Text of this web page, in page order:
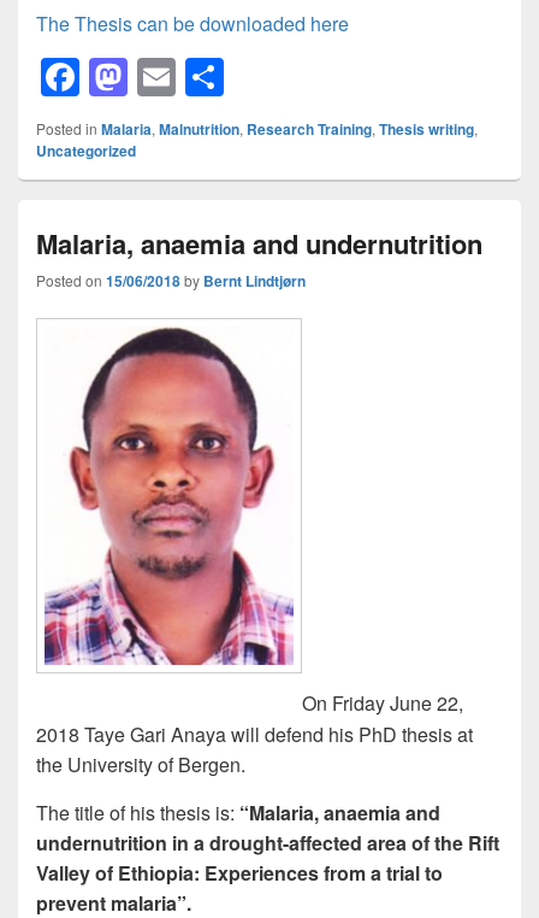
The Thesis can be downloaded here
F
a
c
e
b
o
o
M
a
st
o
d
o
n
E
m h
ar
e
Posted in Malaria,Malnutrition, Research Training,Thesis writing,
Uncategorized
Malaria, anaemia and undernutrition
Posted on 15/06/2018by Bernt Lindtjørn
On Friday June 22,
2018 Taye Gari Anaya will defend his PhD thesis at
the University of Bergen.
The title of his thesis is: “Malaria, anaemia and
undernutrition in a drought-affected area of the Rift
Valley of Ethiopia: Experiences from a trial to
prevent malaria”.